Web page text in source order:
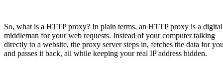
So, what is a HTTP proxy? In plain terms, an HTTP proxy is a digital
middleman for your web requests. Instead of your computer talking
directly to a website, the proxy server steps in, fetches the data for
and passes it back, all while keeping your real IP address hidden.